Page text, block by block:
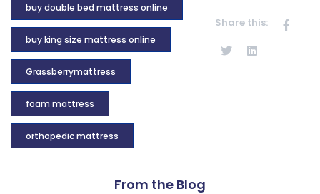
buy double bed mattress online
buy king size mattress online
Grassberrymattress
foam mattress
orthopedic mattress
Share this:
From the Blog